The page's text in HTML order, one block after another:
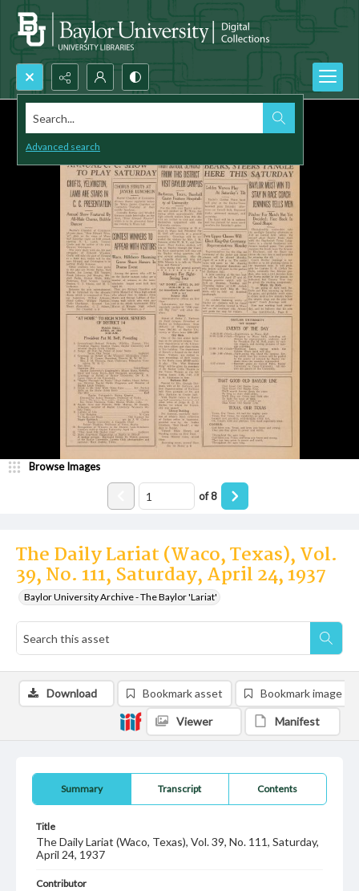
Search...
Advanced search
The Daily Lariat (Waco, Texas), Vol.
39, No. 111, Saturday, April 24, 1937
Baylor University Archive - The Baylor 'Lariat'
Browse Images
of8
Summary Transcript Contents
Title
The Daily Lariat (Waco, Texas), Vol. 39, No. 111, Saturday,
April 24, 1937
Contributor
Download Bookmark asset Bookmark image
Viewer Manifest